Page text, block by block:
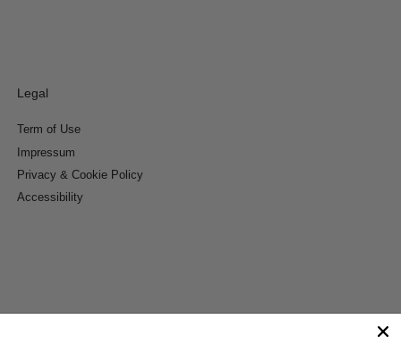
Legal
Term of Use
Impressum
Privacy & Cookie Policy
Accessibility